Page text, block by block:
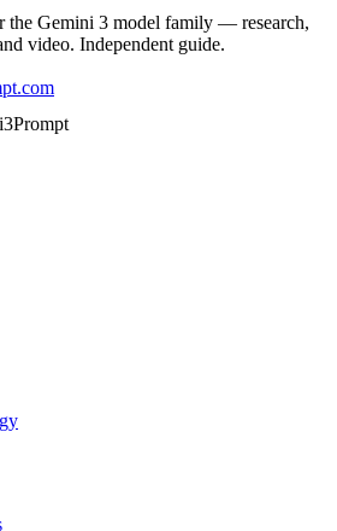
the Gemini 3 model family — research,
video. Independent guide.